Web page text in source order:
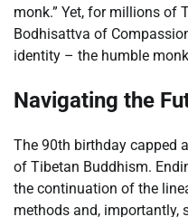
monk.” Yet, for millions of
Bodhisattva of
identity – the humble
Navigating the
The 90th birthday capped
of Tibetan Buddhism.
the continuation of the
methods and, importantly,